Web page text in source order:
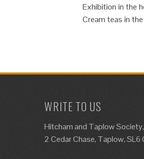
Exhibition in the
Cream teas in
WRITE TO US
Hitcham and Taplow Society,
2 Cedar Chase, Taplow, SL6